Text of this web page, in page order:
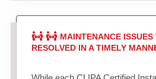
MAINTENANCE
RESOLVED IN A TIMELY